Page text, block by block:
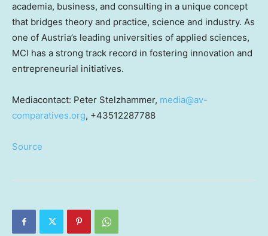
academia, business, and consulting in a unique concept
that bridges theory and practice, science and industry. As
one of Austria’s leading universities of applied sciences,
MCI has a strong track record in fostering innovation and
entrepreneurial initiatives.
Mediacontact: Peter Stelzhammer, media@av-
comparatives.org, +43512287788
Source